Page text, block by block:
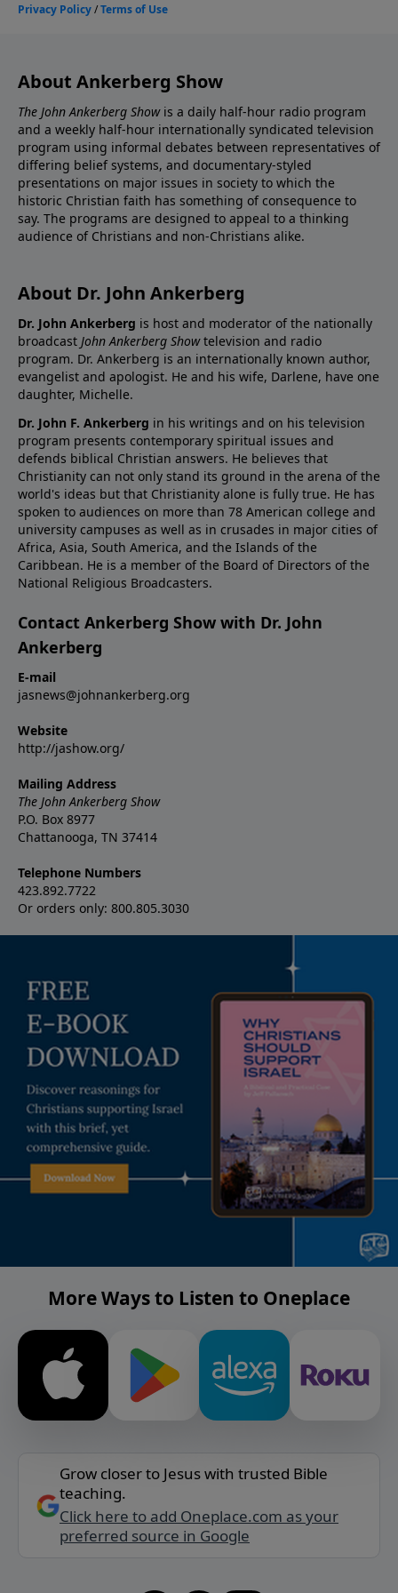
About Ankerberg Show
The John Ankerberg Showis a daily half-hour radio program
and a weekly half-hour internationally syndicated television
program using informal debates between representatives of
differing belief systems, and documentary-styled
presentations on major issues in society to which the
historic Christian faith has something of consequence to
say. The programs are designed to appeal to a thinking
audience of Christians and non-Christians alike.
About Dr. John Ankerberg
Dr. John Ankerberg is host and moderator of the nationally
broadcast John Ankerberg Showtelevision and radio
program. Dr. Ankerberg is an internationally known author,
evangelist and apologist. He and his wife, Darlene, have one
daughter, Michelle.
Dr. John F. Ankerberg in his writings and on his television
program presents contemporary spiritual issues and
defends biblical Christian answers. He believes that
Christianity can not only stand its ground in the arena of the
world's ideas but that Christianity alone is fully true. He has
spoken to audiences on more than 78 American college and
university campuses as well as in crusades in major cities of
Africa, Asia, South America, and the Islands of the
Caribbean. He is a member of the Board of Directors of the
National Religious Broadcasters.
Contact Ankerberg Show with Dr. John
Ankerberg
E-mail
jasnews@johnankerberg.org
Website
http://jashow.org/
Mailing Address
The John Ankerberg Show
P.O. Box 8977
Chattanooga, TN 37414
Telephone Numbers
423.892.7722
Or orders only: 800.805.3030
More Ways to Listen to Oneplace
Grow closer to Jesus with trusted Bible
teaching.
Click here to add Oneplace.com as your
preferred source in Google